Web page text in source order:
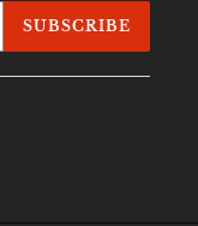
SUBSCRIBE